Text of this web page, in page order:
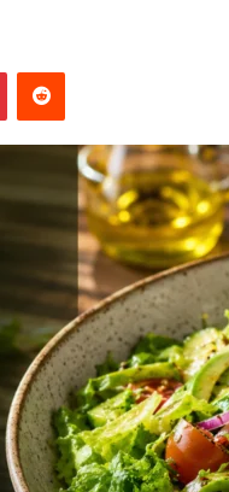
PinterestReddit